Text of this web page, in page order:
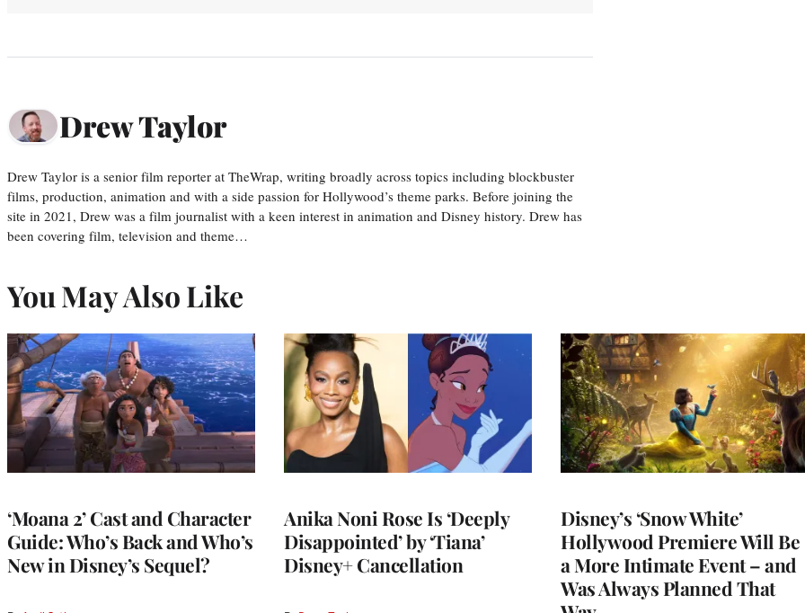
Drew Taylor
Drew Taylor is a senior film reporter at TheWrap, writing broadly across topics including blockbuster
films, production, animation and with a side passion for Hollywood’s theme parks. Before joining the
site in 2021, Drew was a film journalist with a keen interest in animation and Disney history. Drew has
been covering film, television and theme…
You May Also Like
‘Moana 2’ Cast and Character
Guide: Who’s Back and Who’s
New in Disney’s Sequel?
Anika Noni Rose Is ‘Deeply
Disappointed’ by ‘Tiana’
Disney+ Cancellation
Disney’s ‘Snow White’
Hollywood Premiere Will Be
a More Intimate Event – and
Was Always Planned That